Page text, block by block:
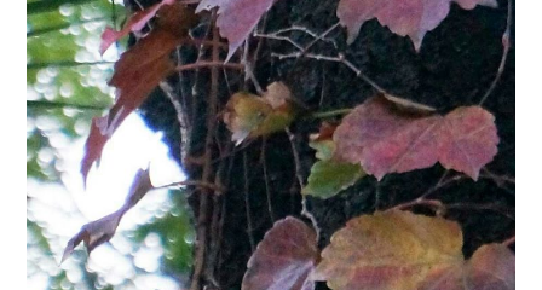
日本語サイト・JAPANESE SITE
Body / Workout
Contact